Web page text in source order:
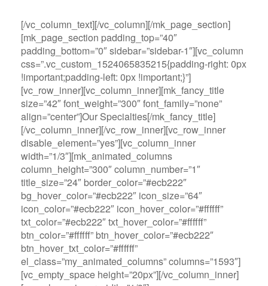
[/vc_column_text][/vc_column][/mk_page_section]
[mk_page_section padding_top=”40″
padding_bottom=”0″ sidebar=”sidebar-1″][vc_column
css=”.vc_custom_1524065835215{padding-right: 0px
!important;padding-left: 0px !important;}”]
[vc_row_inner][vc_column_inner][mk_fancy_title
size=”42″ font_weight=”300″ font_family=”none”
align=”center”]Our Specialties[/mk_fancy_title]
[/vc_column_inner][/vc_row_inner][vc_row_inner
disable_element=”yes”][vc_column_inner
width=”1/3″][mk_animated_columns
column_height=”300″ column_number=”1″
title_size=”24″ border_color=”#ecb222″
bg_hover_color=”#ecb222″ icon_size=”64″
icon_color=”#ecb222″ icon_hover_color=”#ffffff”
txt_color=”#ecb222″ txt_hover_color=”#ffffff”
btn_color=”#ffffff” btn_hover_color=”#ecb222″
btn_hover_txt_color=”#ffffff”
el_class=”my_animated_columns” columns=”1593″]
[vc_empty_space height=”20px”][/vc_column_inner]